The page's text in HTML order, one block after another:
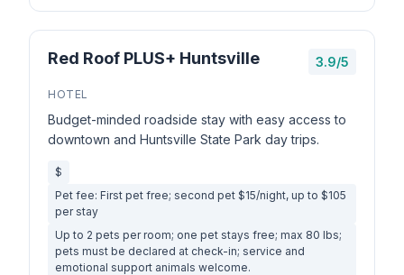
Red Roof PLUS+ Huntsville 3.9/5
HOTEL
Budget-minded roadside stay with easy access to
downtown and Huntsville State Park day trips.
$
Pet fee: First pet free; second pet $15/night, up to $105
per stay
Up to 2 pets per room; one pet stays free; max 80 lbs;
pets must be declared at check-in; service and
emotional support animals welcome.